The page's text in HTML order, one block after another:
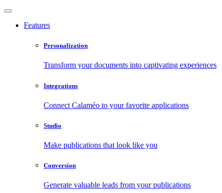
Features
Personalization
Transform your documents into captivating experiences
Integrations
Connect Calaméo to your favorite applications
Studio
Make publications that look like you
Conversion
Generate valuable leads from your publications